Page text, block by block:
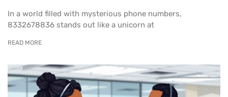
In a world filled with mysterious phone numbers,
8332678836 stands out like a unicorn at
READ MORE